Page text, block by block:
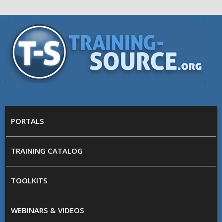
Skip to main content
Training
Source
PORTALS
TRAINING CATALOG
TOOLKITS
WEBINARS & VIDEOS